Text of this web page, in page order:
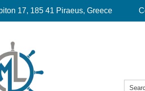
17, 185 41 Piraeus, Greece